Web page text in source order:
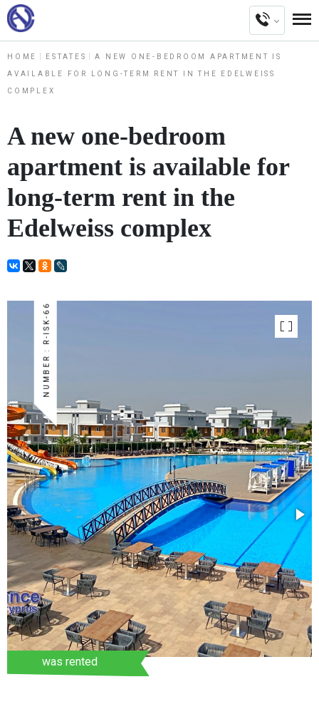
HOME ESTATES A NEW ONE-BEDROOM APARTMENT IS
AVAILABLE FOR LONG-TERM RENT IN THE EDELWEISS
COMPLEX
A new one-bedroom
apartment is available for
long-term rent in the
Edelweiss complex
NUMBER : R-ISK-66
was rented